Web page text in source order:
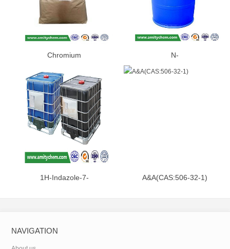
Chromium
N-
1H-Indazole-7-
A&A(CAS:506-32-1)
NAVIGATION